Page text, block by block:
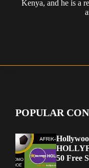
Kenya, and he is a
POPULAR
50 Free